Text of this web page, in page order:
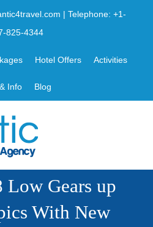
| Telephone: +1-
825-4344
Hotel Offers Activities
Info Blog
Low Gears up
With New